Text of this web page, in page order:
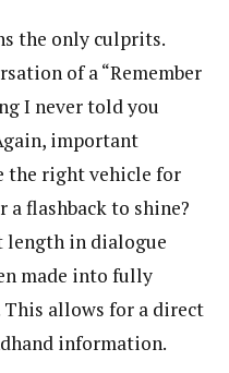
the only culprits.
of a “Remember
I never told you
important
the right vehicle for
flashback to shine?
length in dialogue
made into fully
This allows for a direct
information.